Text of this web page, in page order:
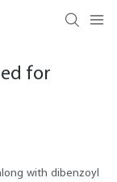
for
with dibenzoyl